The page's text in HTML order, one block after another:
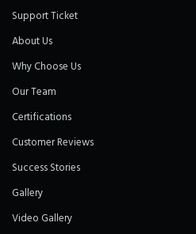
Support Ticket
About Us
Why Choose Us
Our Team
Certifications
Customer Reviews
Success Stories
Gallery
Video Gallery